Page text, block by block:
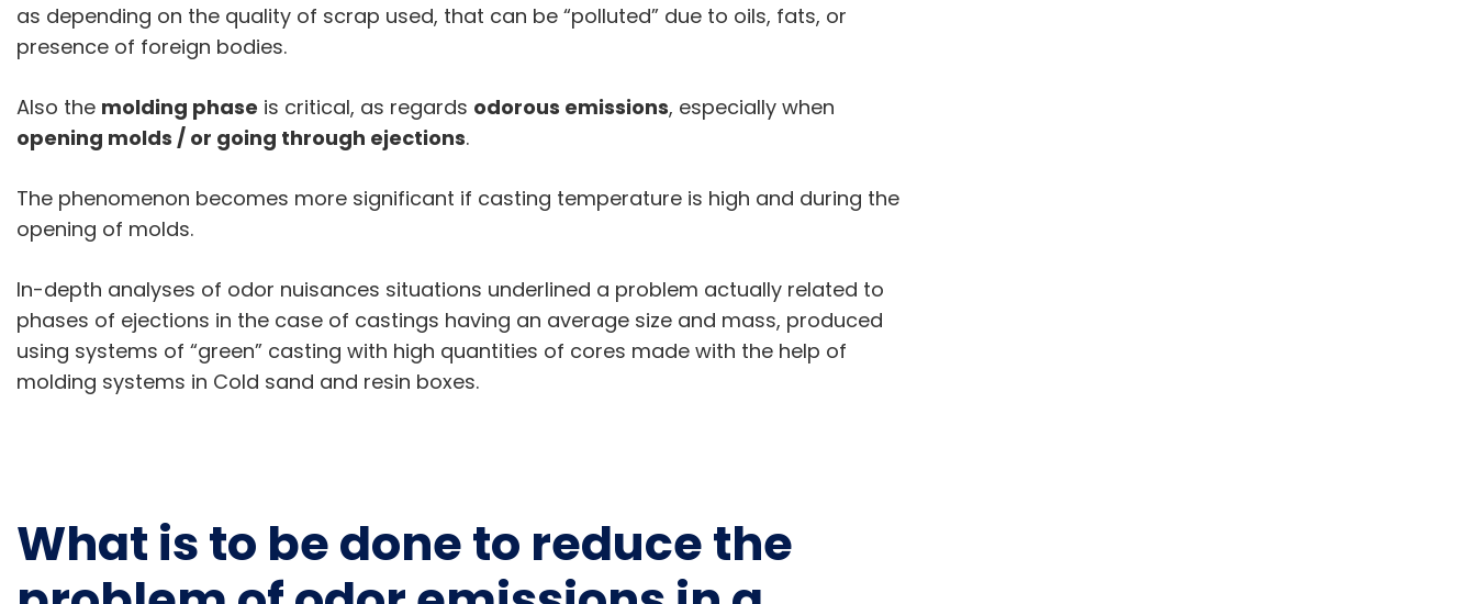
as depending on the quality of scrap used, that can be “polluted” due to oils, fats, or
presence of foreign bodies.
Also the molding phase is critical, as regards odorous emissions, especially when
opening molds / or going through ejections.
The phenomenon becomes more significant if casting temperature is high and during the
opening of molds.
In-depth analyses of odor nuisances situations underlined a problem actually related to
phases of ejections in the case of castings having an average size and mass, produced
using systems of “green” casting with high quantities of cores made with the help of
molding systems in Cold sand and resin boxes.
What is to be done to reduce the